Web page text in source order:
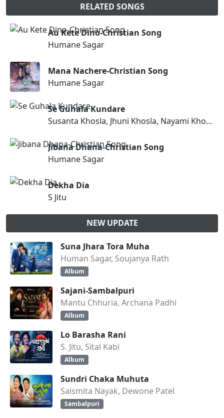
RELATED SONGS
Au Kete Dino-Christian Song
Humane Sagar
Mana Nachere-Christian Song
Humane Sagar
Se Guhala Kundare
Susanta Khosla, Jhuni Khosla, Nayami Khosla, Pintu Khora
Jibana Dhana-Christian Song
Humane Sagar
Dekha Dia
S Jitu
NEW UPDATE
Suna Jhara Tora Muha
Human Sagar, Soujanya Rath
Album
Sajani-Sambalpuri
Mantu Chhuria, Archana Padhi
Album
Lo Barasha Rani
S. Jitu, Sital Kabi
Album
Sundri Chaka Muhuta
Saismita Nayak, Dewone Patel
Sambalpuri